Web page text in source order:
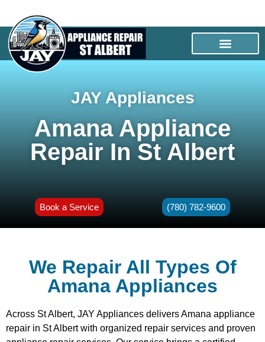
JAY Appliances
Amana Appliance
Repair In St Albert
Book a Service (780) 782-9600
We Repair All Types Of
Amana Appliances
Across St Albert, JAY Appliances delivers Amana appliance
repair in St Albert with organized repair services and proven